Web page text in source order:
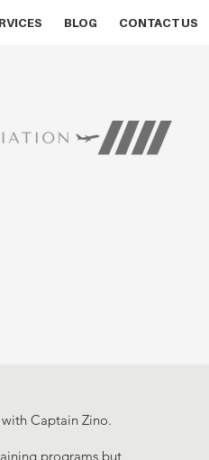
BLOG CONTACT US
Captain Zino.
programs but